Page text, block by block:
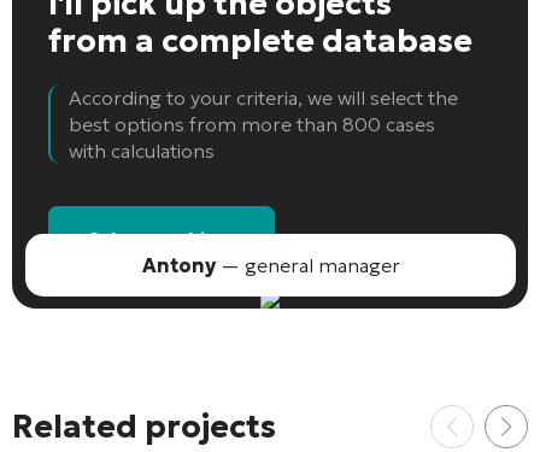
from a complete database
According to your criteria, we will select the
best options from more than 800 cases
with calculations
Select an object
Antony— general manager
Related projects